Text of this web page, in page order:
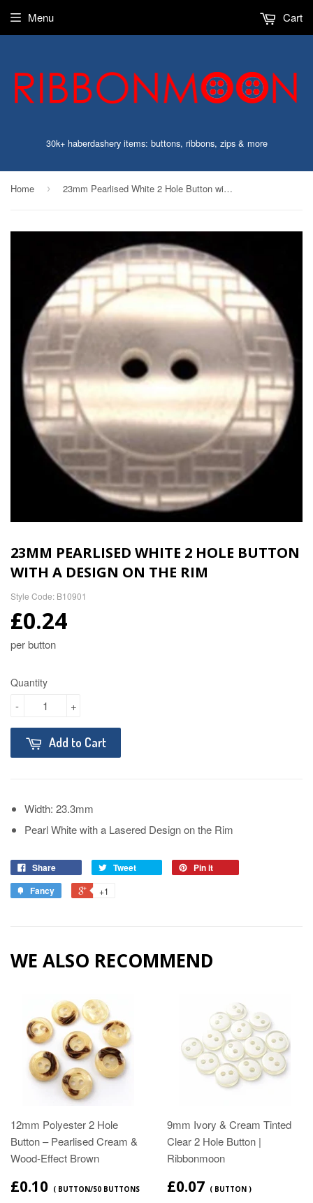
30k+ haberdashery items: buttons, ribbons, zips & more
Menu Cart
Home › 23mm Pearlised White 2 Hole Button with a Design on the Rim
23MM PEARLISED WHITE 2 HOLE BUTTON
WITH A DESIGN ON THE RIM
Style Code: B10901
£0.24
per button
Quantity
+
-
Add to Cart
Width: 23.3mm
Pearl White with a Lasered Design on the Rim
Share Tweet
Pin it
Fancy
+1
WE ALSO RECOMMEND
12mm Polyester 2 Hole
Button – Pearlised Cream &
Wood‑Effect Brown
£0.10 ( BUTTON/50 BUTTONS
9mm Ivory & Cream Tinted
Clear 2 Hole Button |
Ribbonmoon
£0.07 ( BUTTON )